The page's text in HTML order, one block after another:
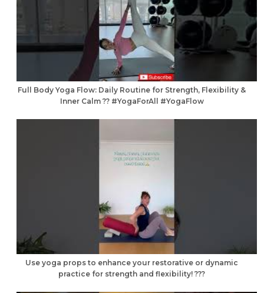
Full Body Yoga Flow: Daily Routine for Strength, Flexibility &
Inner Calm ?? #YogaForAll #YogaFlow
Use yoga props to enhance your restorative or dynamic
practice for strength and flexibility! ???